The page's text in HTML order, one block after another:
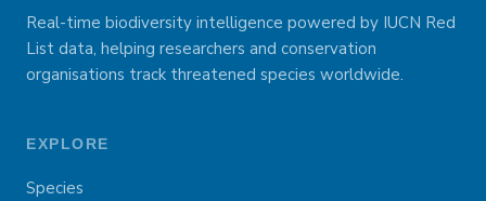
Real-time biodiversity intelligence powered by IUCN Red
List data, helping researchers and conservation
organisations track threatened species worldwide.
EXPLORE
Species